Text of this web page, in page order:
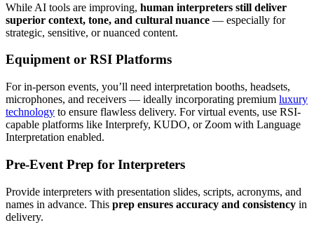
While AI tools are improving, human interpreters still deliver
superior context, tone, and cultural nuance — especially for
strategic, sensitive, or nuanced content.
Equipment or RSI Platforms
For in-person events, you’ll need interpretation booths, headsets,
microphones, and receivers — ideally incorporating premium luxury
technology to ensure flawless delivery. For virtual events, use RSI-
capable platforms like Interprefy, KUDO, or Zoom with Language
Interpretation enabled.
Pre-Event Prep for Interpreters
Provide interpreters with presentation slides, scripts, acronyms, and
names in advance. This prep ensures accuracy and consistency in
delivery.